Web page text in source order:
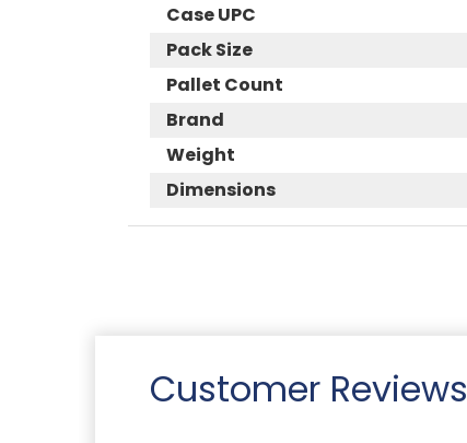
Case UPC
Pack Size
Pallet Count
Brand
Weight
Dimensions
Customer Reviews